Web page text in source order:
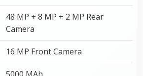
48 MP + 8 MP + 2 MP Rear
Camera
16 MP Front Camera